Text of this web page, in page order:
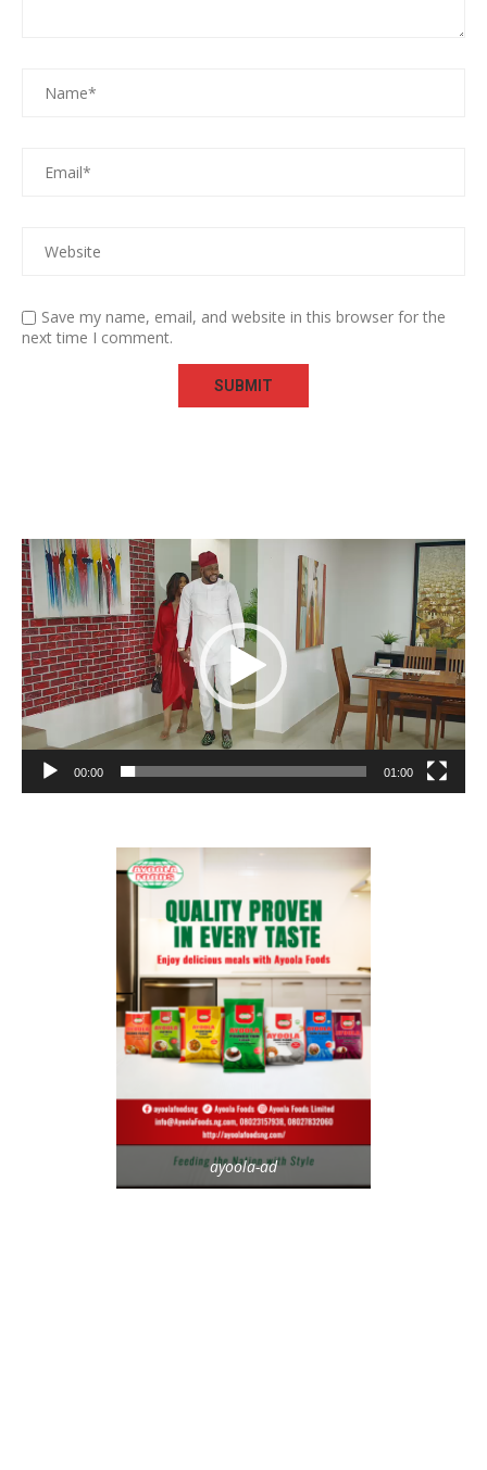
Save my name, email, and website in this browser for the
next time I comment.
Video
Player
00:00 01:00
ayoola-ad